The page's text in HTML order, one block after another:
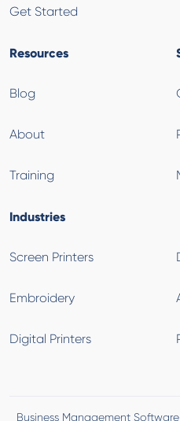
Get Started
Resources
Blog
About
Training
Industries
Screen Printers
Embroidery
Digital Printers
Business Management Software